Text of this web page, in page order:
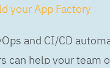
your App Factory
and CI/CD
can help your team